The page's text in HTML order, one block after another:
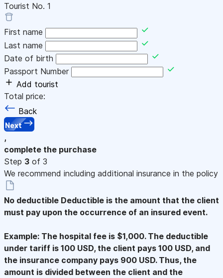
Tourist No. 1
First name
Last name
Date of birth
Passport Number
Add tourist
Total price:
Back
Next
,
complete the purchase
Step 3 of 3
We recommend including additional insurance in the policy
No deductible Deductible is the amount that the client
must pay upon the occurrence of an insured event.
Example: The hospital fee is $1,000. The deductible
under tariff is 100 USD, the client pays 100 USD, and
the insurance company pays 900 USD. Thus, the
amount is divided between the client and the